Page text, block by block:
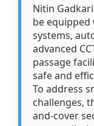
Nitin
be
systems,
advanced
passage
safe and
To address
challenges,
and-cover